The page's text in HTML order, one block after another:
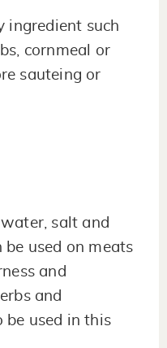
ingredient such
cornmeal or
sauteing or
salt and
used on meats
and
and
be used in this